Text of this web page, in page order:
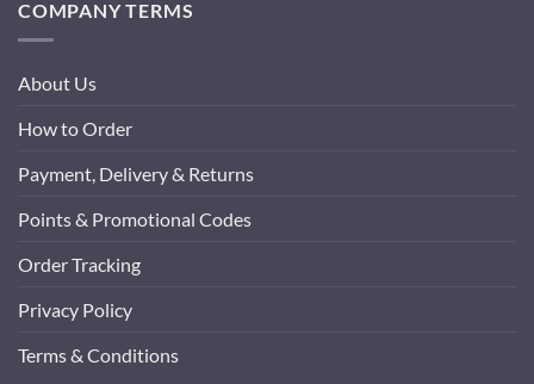
COMPANY TERMS
About Us
How to Order
Payment, Delivery & Returns
Points & Promotional Codes
Order Tracking
Privacy Policy
Terms & Conditions